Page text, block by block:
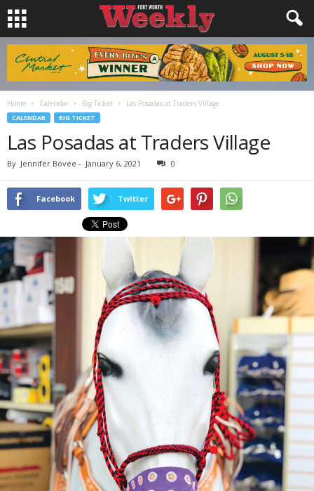
Home Calendar Big Ticket Las Posadas at Traders Village
CALENDAR BIG TICKET
Las Posadas at Traders Village
By Jennifer Bovee - January 6, 2021 0
Facebook Twitter